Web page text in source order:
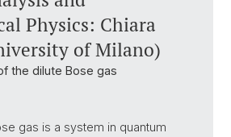
Physics: Chiara
of Milano)
the dilute Bose gas
gas is a system in quantum